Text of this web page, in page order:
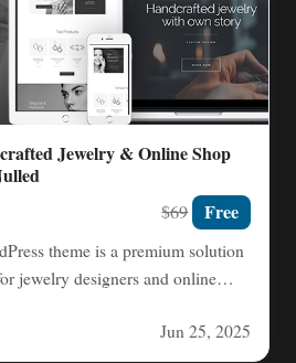
Jewelry & Online Shop
$69 Free
theme is a premium solution
jewelry designers and online
Jun 25, 2025